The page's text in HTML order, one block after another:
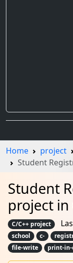
Home project
Student
Student
project in
C/C++ project
school c-
file-write
print-